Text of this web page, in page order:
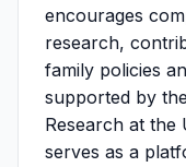
encourages
research,
family policies
supported by
Research at the
serves as a